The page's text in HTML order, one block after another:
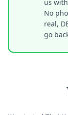
us
No
real,
go